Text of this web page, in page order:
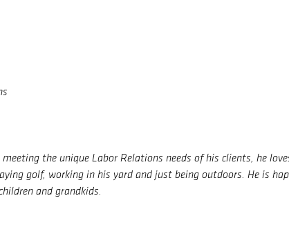
the unique Labor Relations needs of his clients, he
golf, working in his yard and just being outdoors. He is
and grandkids.